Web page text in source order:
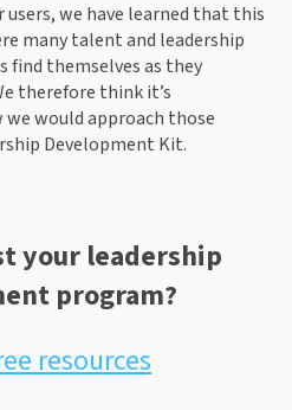
we have learned that this
many talent and leadership
find themselves as they
therefore think it’s
would approach those
Development Kit.
your leadership
program?
resources